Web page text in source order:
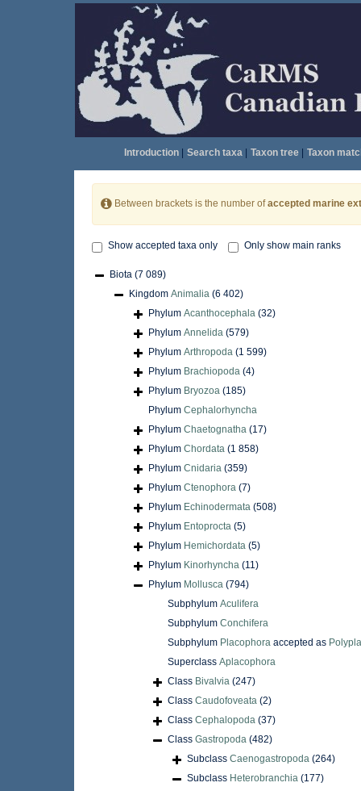
Introduction| Search taxa| Taxon tree| Taxon
Between brackets is the number ofaccepted marine
Show accepted taxa only Only show main ranks
Biota (7 089)
Kingdom Animalia (6 402)
Phylum Acanthocephala (32)
Phylum Annelida (579)
Phylum Arthropoda (1 599)
Phylum Brachiopoda (4)
Phylum Bryozoa (185)
Phylum Cephalorhyncha
Phylum Chaetognatha (17)
Phylum Chordata (1 858)
Phylum Cnidaria (359)
Phylum Ctenophora (7)
Phylum Echinodermata (508)
Phylum Entoprocta (5)
Phylum Hemichordata (5)
Phylum Kinorhyncha (11)
Phylum Mollusca (794)
Subphylum Aculifera
Subphylum Conchifera
Subphylum Placophora accepted as
Superclass Aplacophora
Class Bivalvia (247)
Class Caudofoveata (2)
Class Cephalopoda (37)
Class Gastropoda (482)
Subclass Caenogastropoda (264)
Subclass Heterobranchia (177)